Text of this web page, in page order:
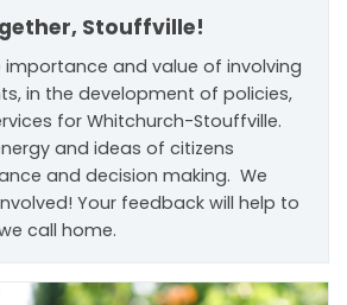
Stouffville!
importance and value of involving
in the development of policies,
for Whitchurch-Stouffville.
and ideas of citizens
and decision making. We
Your feedback will help to
call home.